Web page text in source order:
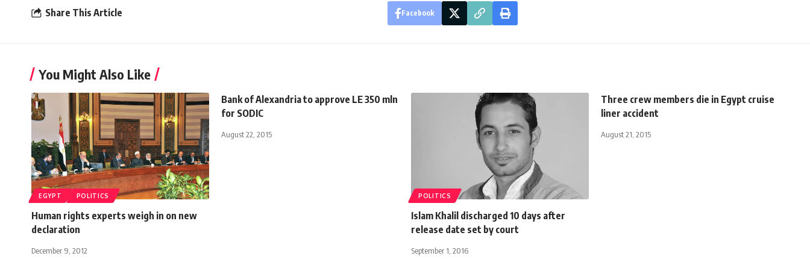
Share This Article Facebook
You Might Also Like
EGYPT POLITICS
Human rights experts weigh in on new
declaration
December 9, 2012
Bank of Alexandria to approve LE 350 mln
for SODIC
August 22, 2015
POLITICS
Islam Khalil discharged 10 days after
release date set by court
September 1, 2016
Three crew members die in Egypt cruise
liner accident
August 21, 2015